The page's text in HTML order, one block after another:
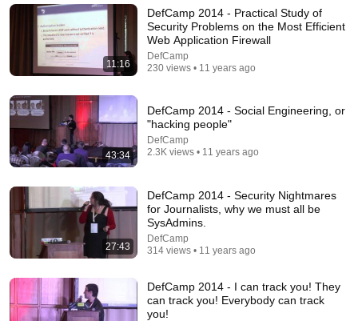
Kouri Richins: Inside the Sidebars Explaining the
Defense's New Trial Motion | Case Brief
The Emily Show
New 73K views
5 Jobs So Desperate For Workers They'll Hire You
On the Spot
11:16
DefCamp 2014 - Practical Study of
Security Problems on the Most Efficient
Web Application Firewall
DefCamp
230 views • 11 years ago
43:34
DefCamp 2014 - Social Engineering, or
"hacking people"
DefCamp
2.3K views • 11 years ago
27:43
DefCamp 2014 - Security Nightmares
for Journalists, why we must all be
SysAdmins.
DefCamp
314 views • 11 years ago
DefCamp 2014 - I can track you! They
can track you! Everybody can track
you!